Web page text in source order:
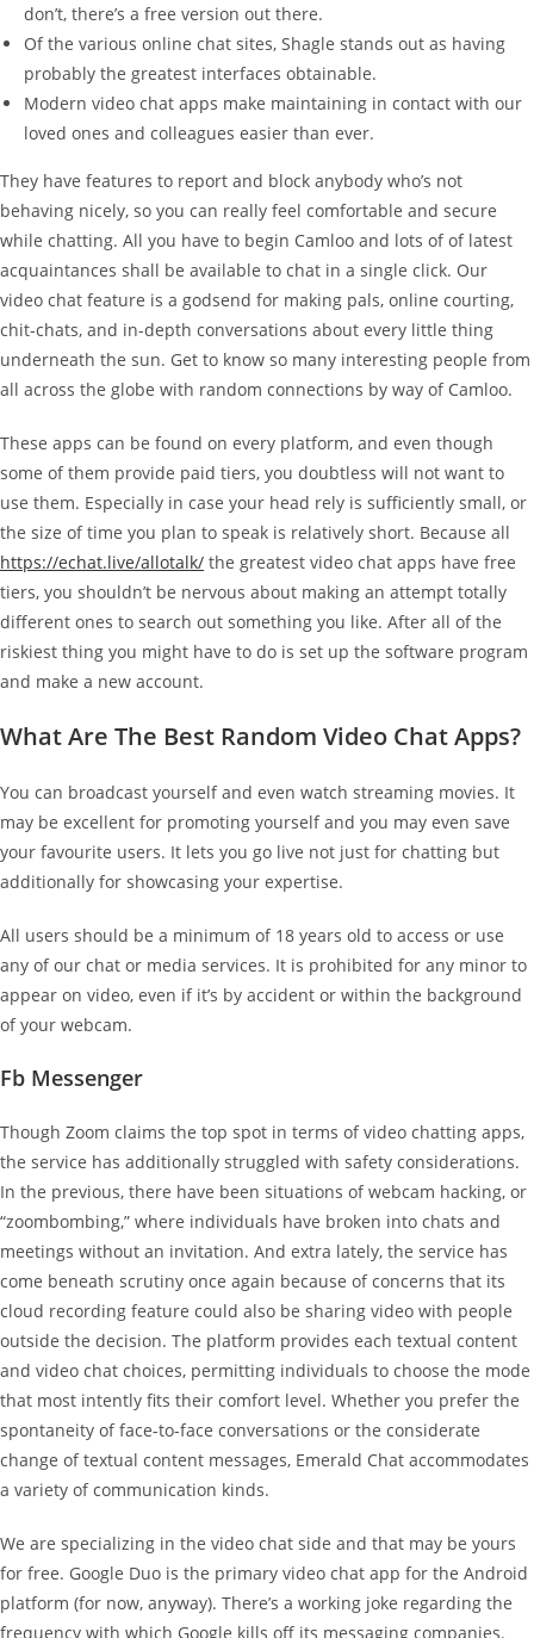
don’t, there’s a free version out there.
Of the various online chat sites, Shagle stands out as having
probably the greatest interfaces obtainable.
Modern video chat apps make maintaining in contact with our
loved ones and colleagues easier than ever.
They have features to report and block anybody who’s not
behaving nicely, so you can really feel comfortable and secure
while chatting. All you have to begin Camloo and lots of of latest
acquaintances shall be available to chat in a single click. Our
video chat feature is a godsend for making pals, online courting,
chit-chats, and in-depth conversations about every little thing
underneath the sun. Get to know so many interesting people from
all across the globe with random connections by way of Camloo.
These apps can be found on every platform, and even though
some of them provide paid tiers, you doubtless will not want to
use them. Especially in case your head rely is sufficiently small, or
the size of time you plan to speak is relatively short. Because all
https://echat.live/allotalk/ the greatest video chat apps have free
tiers, you shouldn’t be nervous about making an attempt totally
different ones to search out something you like. After all of the
riskiest thing you might have to do is set up the software program
and make a new account.
What Are The Best Random Video Chat Apps?
You can broadcast yourself and even watch streaming movies. It
may be excellent for promoting yourself and you may even save
your favourite users. It lets you go live not just for chatting but
additionally for showcasing your expertise.
All users should be a minimum of 18 years old to access or use
any of our chat or media services. It is prohibited for any minor to
appear on video, even if it’s by accident or within the background
of your webcam.
Fb Messenger
Though Zoom claims the top spot in terms of video chatting apps,
the service has additionally struggled with safety considerations.
In the previous, there have been situations of webcam hacking, or
“zoombombing,” where individuals have broken into chats and
meetings without an invitation. And extra lately, the service has
come beneath scrutiny once again because of concerns that its
cloud recording feature could also be sharing video with people
outside the decision. The platform provides each textual content
and video chat choices, permitting individuals to choose the mode
that most intently fits their comfort level. Whether you prefer the
spontaneity of face-to-face conversations or the considerate
change of textual content messages, Emerald Chat accommodates
a variety of communication kinds.
We are specializing in the video chat side and that may be yours
for free. Google Duo is the primary video chat app for the Android
platform (for now, anyway). There’s a working joke regarding the
frequency with which Google kills off its messaging companies.